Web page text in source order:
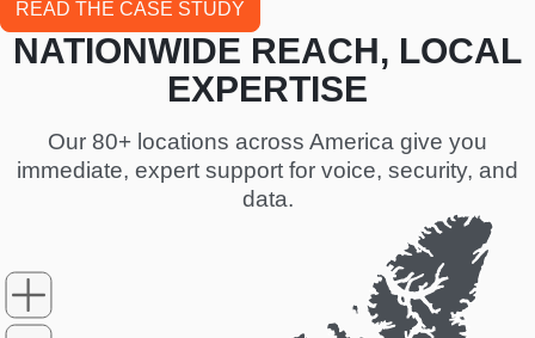
READ THE CASE STUDY
NATIONWIDE REACH, LOCAL
EXPERTISE
Our 80+ locations across America give you
immediate, expert support for voice, security, and
data.